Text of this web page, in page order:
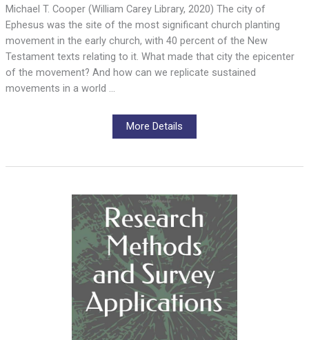
Michael T. Cooper (William Carey Library, 2020) The city of
Ephesus was the site of the most significant church planting
movement in the early church, with 40 percent of the New
Testament texts relating to it. What made that city the epicenter
of the movement? And how can we replicate sustained
movements in a world …
More Details